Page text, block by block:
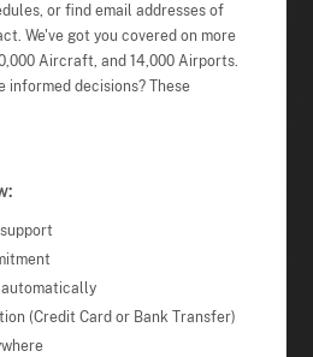
or find email addresses of
We've got you covered on more
Aircraft, and 14,000 Airports.
informed decisions? These
(Credit Card or Bank Transfer)